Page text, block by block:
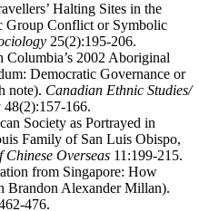
Halting Sites in the
Group Conflict or Symbolic
25(2):195-206.
2002 Aboriginal
Democratic Governance or
note). Canadian Ethnic Studies/
48(2):157-166.
Society as Portrayed in
Family of San Luis Obispo,
Chinese Overseas 11:199-215.
from Singapore: How
Brandon Alexander Millan).
476.